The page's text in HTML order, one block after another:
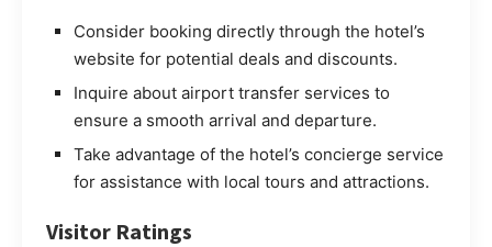
Consider booking directly through the hotel’s
website for potential deals and discounts.
Inquire about airport transfer services to
ensure a smooth arrival and departure.
Take advantage of the hotel’s concierge service
for assistance with local tours and attractions.
Visitor Ratings